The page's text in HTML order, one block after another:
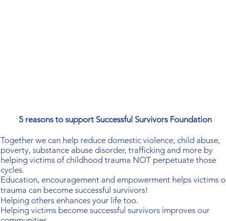
5 reasons to support Successful Survivors Foundation
Together we can help reduce domestic violence, child abuse,
poverty, substance abuse disorder, trafficking and more by
helping victims of childhood trauma NOT perpetuate those
cycles.
Education, encouragement and empowerment helps victims
trauma can become successful survivors!
Helping others enhances your life too.
Helping victims become successful survivors improves our